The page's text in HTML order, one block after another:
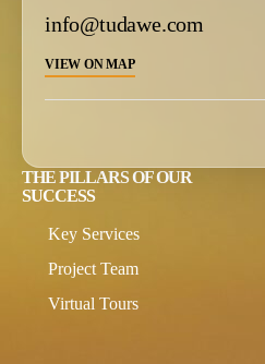
info@tudawe.com
VIEW ON MAP
THE PILLARS OF OUR
SUCCESS
Key Services
Project Team
Virtual Tours